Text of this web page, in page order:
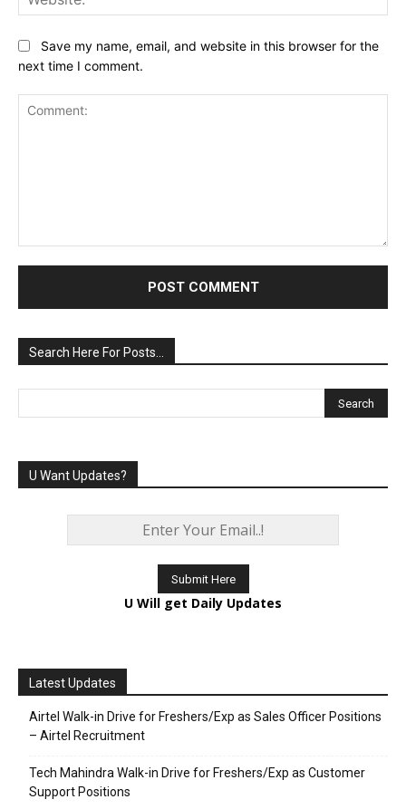
Save my name, email, and website in this browser for the
next time I comment.
Search Here For Posts…
U Want Updates?
U Will get Daily Updates
Latest Updates
Airtel Walk-in Drive for Freshers/Exp as Sales Officer Positions
– Airtel Recruitment
Tech Mahindra Walk-in Drive for Freshers/Exp as Customer
Support Positions